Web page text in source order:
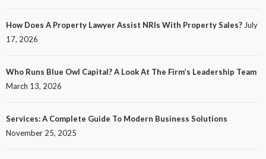
How Does A Property Lawyer Assist NRIs With Property Sales? July
17, 2026
Who Runs Blue Owl Capital? A Look At The Firm’s Leadership Team
March 13, 2026
Services: A Complete Guide To Modern Business Solutions
November 25, 2025